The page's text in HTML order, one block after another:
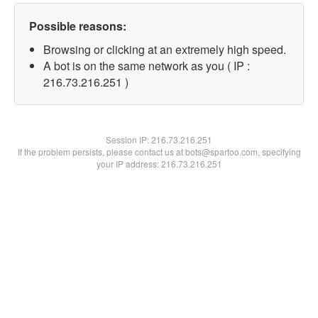
Possible reasons:
Browsing or clicking at an extremely high speed.
A bot is on the same network as you ( IP :
216.73.216.251 )
Session IP:216.73.216.251
If the problem persists, please contact us at bots@spartoo.com, specifying
your IP address: 216.73.216.251